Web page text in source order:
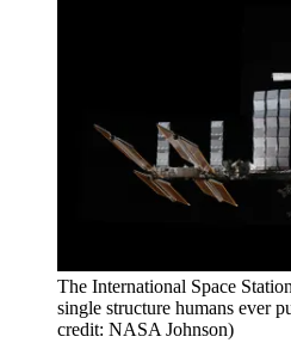
The International Space
single structure humans ever
credit: NASA Johnson)